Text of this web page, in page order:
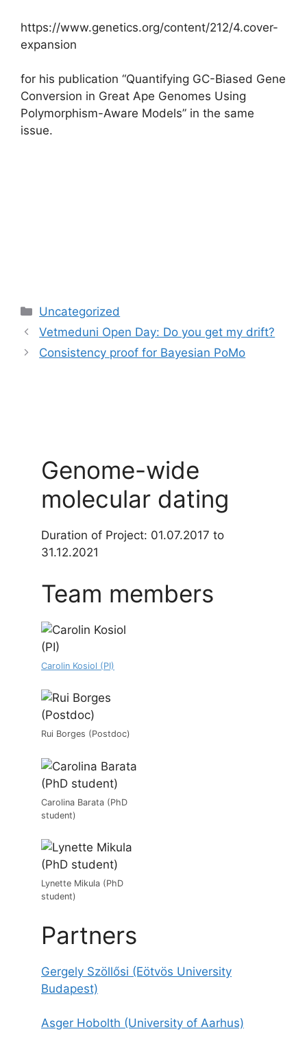
https://www.genetics.org/content/212/4.cover-
expansion
for his publication “Quantifying GC-Biased Gene
Conversion in Great Ape Genomes Using
Polymorphism-Aware Models” in the same
issue.
Categories
Uncategorized
Vetmeduni Open Day: Do you get my drift?
Consistency proof for Bayesian PoMo
Genome-wide
molecular dating
Duration of Project: 01.07.2017 to
31.12.2021
Team members
Carolin Kosiol (PI)
Rui Borges (Postdoc)
Carolina Barata (PhD
student)
Lynette Mikula (PhD
student)
Partners
Gergely Szöllősi (Eötvös University
Budapest)
Asger Hobolth (University of Aarhus)